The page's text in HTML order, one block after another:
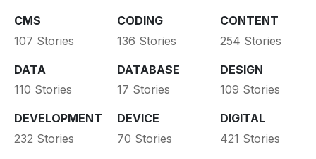
CMS
107 Stories
CODING
136 Stories
CONTENT
254 Stories
DATA
110 Stories
DATABASE
17 Stories
DESIGN
109 Stories
DEVELOPMENT
232 Stories
DEVICE
70 Stories
DIGITAL
421 Stories